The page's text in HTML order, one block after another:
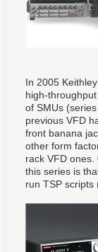
In 2005
high-
of SMUs
previous VFD
front banana
other form
rack VFD
this series is
run TSP scripts